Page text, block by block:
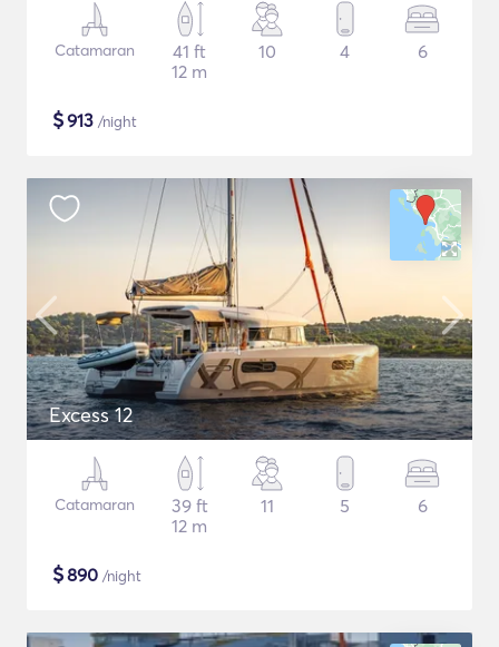
Catamaran
41 ft
12 m
10 4 6
$913 /night
Excess 12
Catamaran
39 ft
12 m
11 5 6
$890 /night